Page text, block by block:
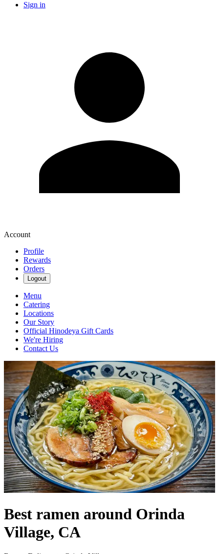
Sign in
Account
Profile
Rewards
Orders
Logout
Menu
Catering
Locations
Our Story
Official Hinodeya Gift Cards
We're Hiring
Contact Us
Best ramen around Orinda
Village, CA